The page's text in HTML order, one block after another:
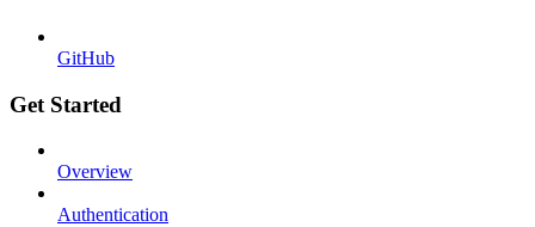
GitHub
Get Started
Overview
Authentication